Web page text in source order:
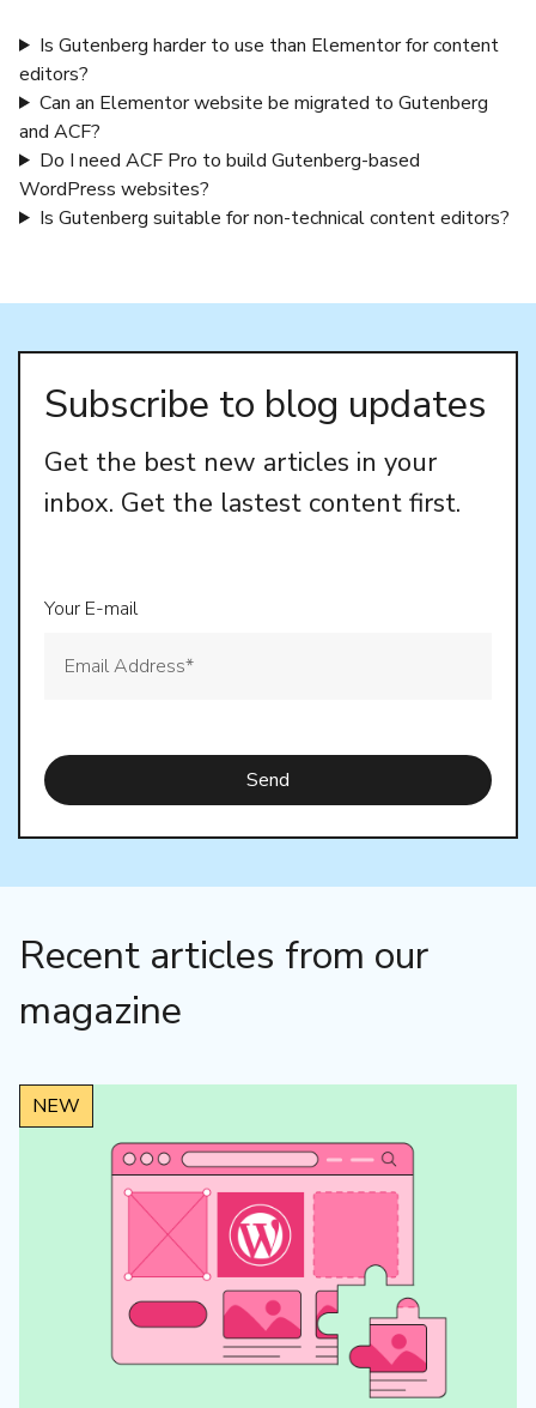
Is Gutenberg harder to use than Elementor for content
editors?
Can an Elementor website be migrated to Gutenberg
and ACF?
Do I need ACF Pro to build Gutenberg-based
WordPress websites?
Is Gutenberg suitable for non-technical content editors?
Subscribe to blog updates
Get the best new articles in your
inbox. Get the lastest content first.
Your E-mail
Recent articles from our
magazine
NEW
NEW